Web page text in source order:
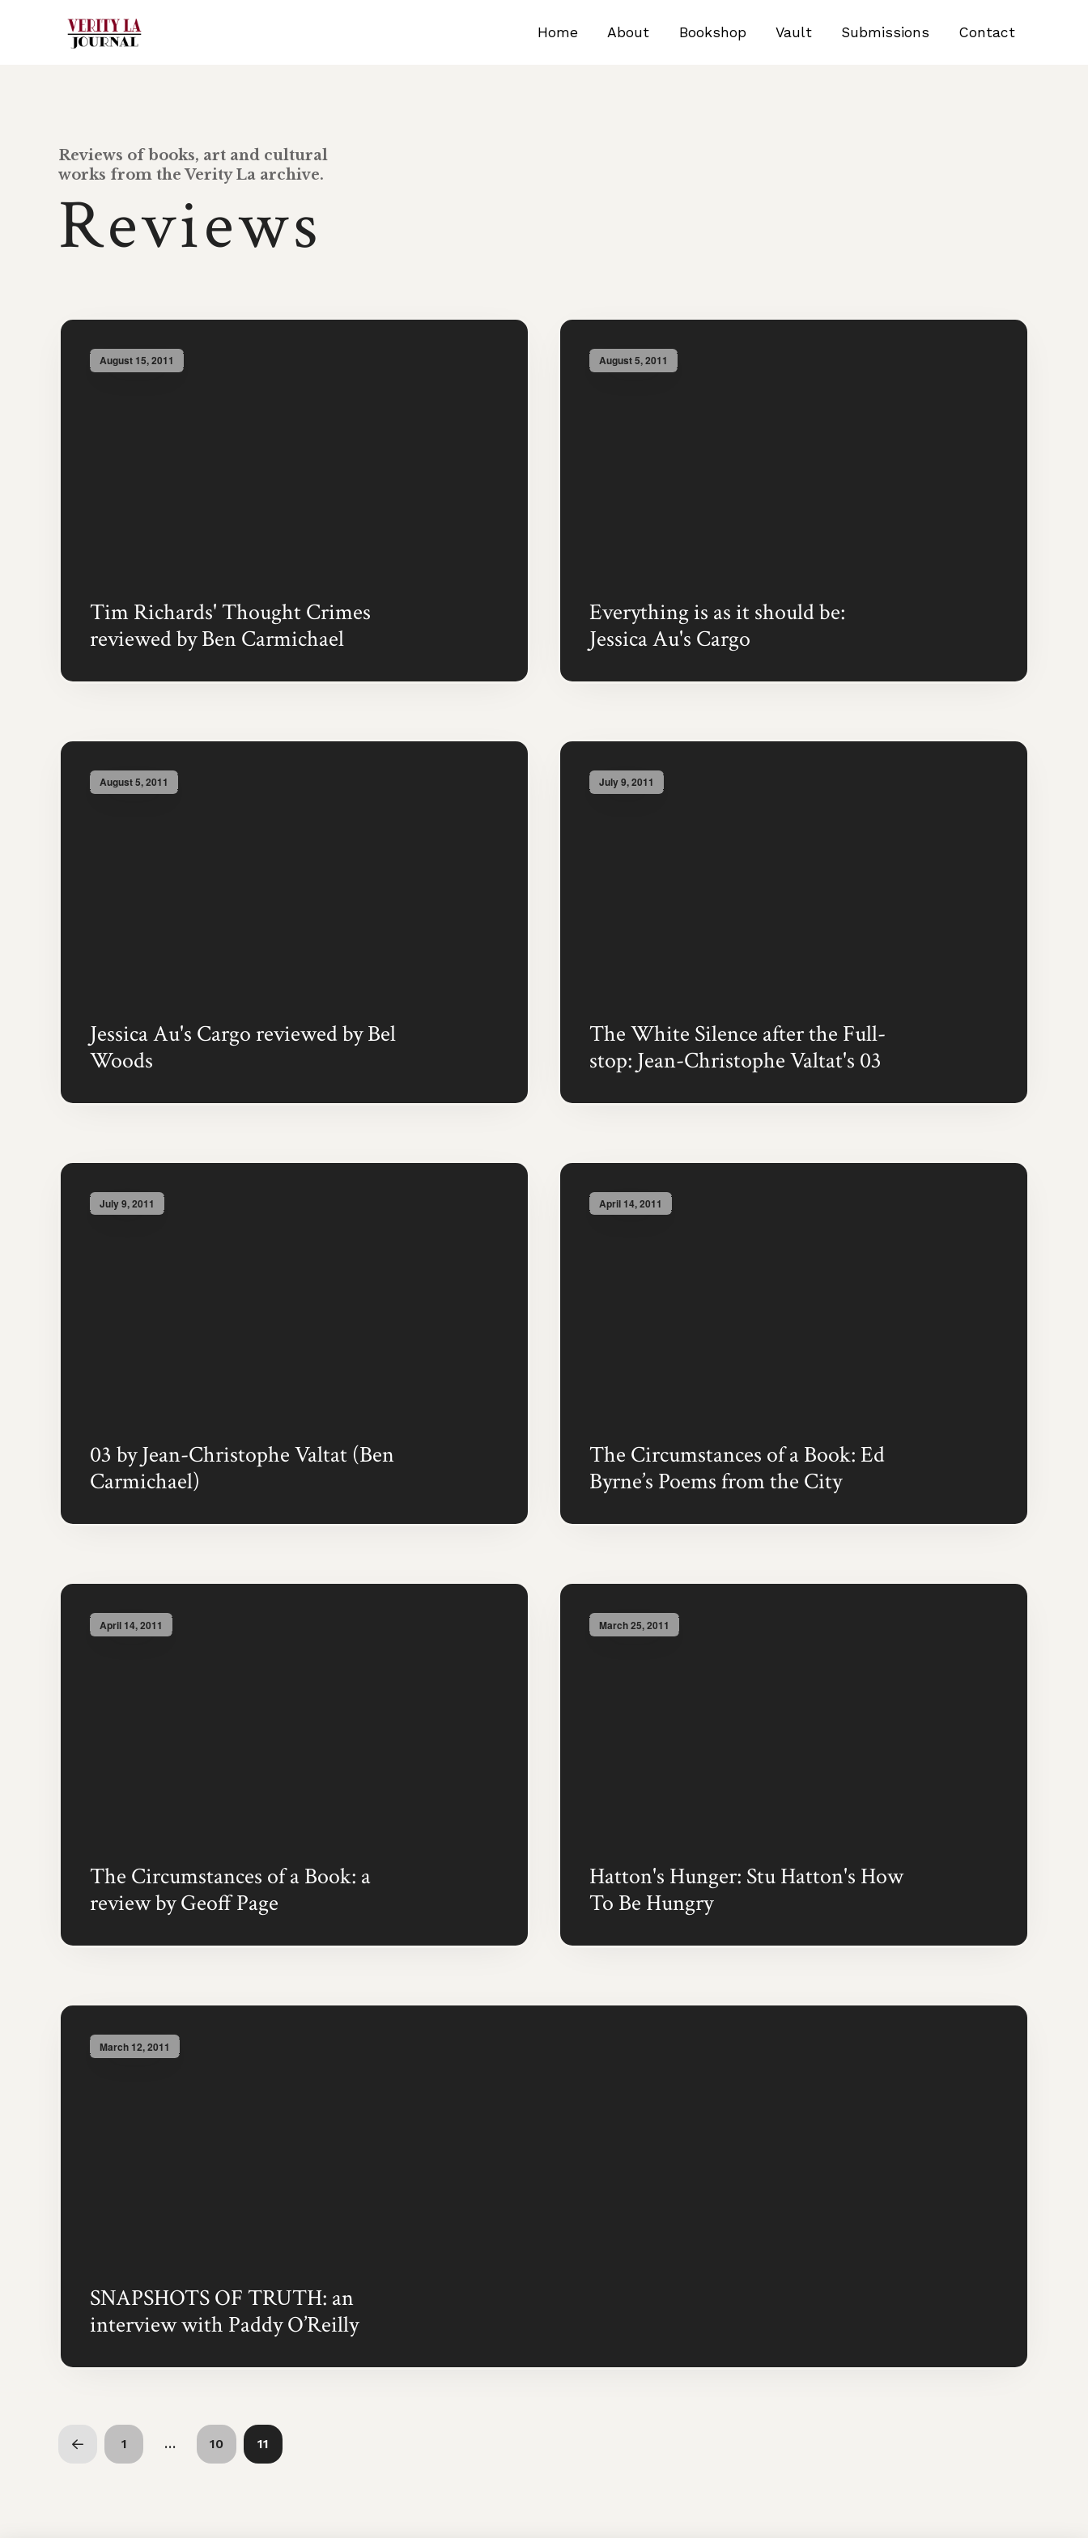
Home About Bookshop Vault Submissions Contact
Reviews of books, art and cultural
works from the Verity La archive.
Reviews
August 15, 2011
Tim Richards' Thought Crimes
reviewed by Ben Carmichael
August 5, 2011
Everything is as it should be:
Jessica Au's Cargo
August 5, 2011
Jessica Au's Cargo reviewed by Bel
Woods
July 9, 2011
The White Silence after the Full-
stop: Jean-Christophe Valtat's 03
July 9, 2011
03 by Jean-Christophe Valtat (Ben
Carmichael)
April 14, 2011
The Circumstances of a Book: Ed
Byrne’s Poems from the City
April 14, 2011
The Circumstances of a Book: a
review by Geoff Page
March 25, 2011
Hatton's Hunger: Stu Hatton's How
To Be Hungry
March 12, 2011
SNAPSHOTS OF TRUTH: an
interview with Paddy O’Reilly
Prev 1 … 10 11